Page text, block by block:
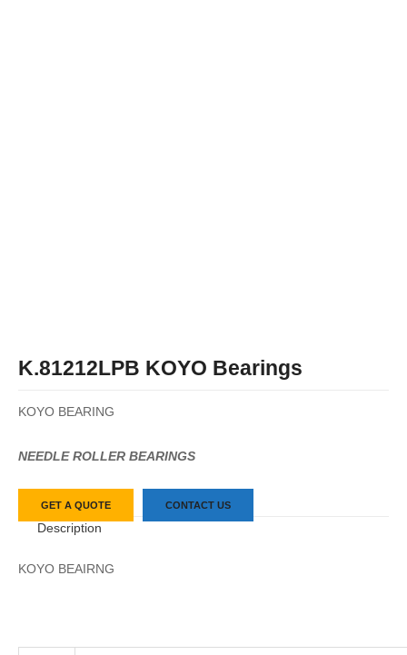
K.81212LPB KOYO Bearings
KOYO BEARING
NEEDLE ROLLER BEARINGS
GET A QUOTE CONTACT US
Description
KOYO BEAIRNG